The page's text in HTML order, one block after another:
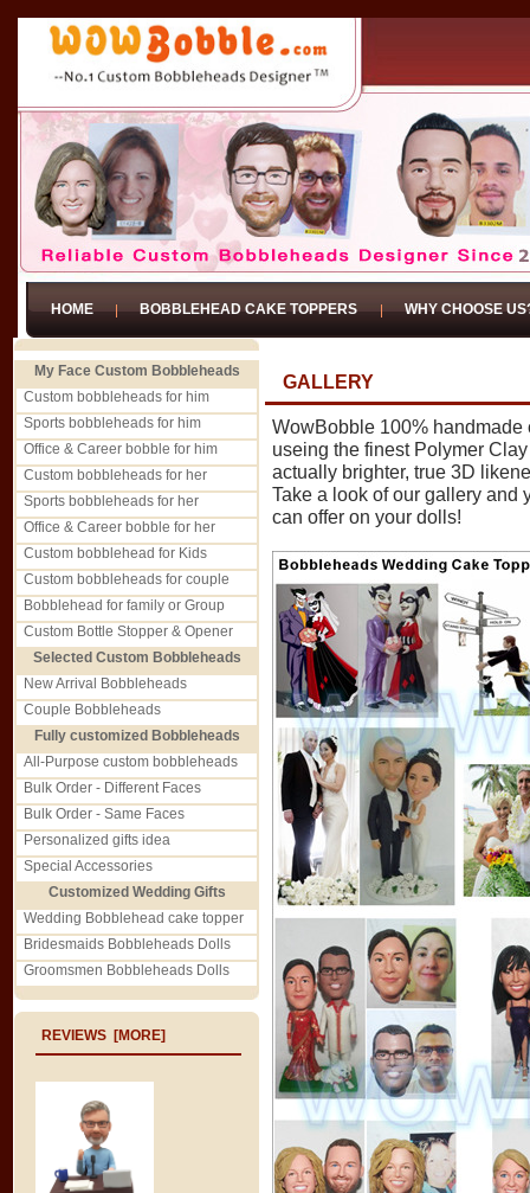
HOME BOBBLEHEAD CAKE TOPPERS WHY CHOOSE
My Face Custom Bobbleheads
Custom bobbleheads for him
Sports bobbleheads for him
Office & Career bobble for him
Custom bobbleheads for her
Sports bobbleheads for her
Office & Career bobble for her
Custom bobblehead for Kids
Custom bobbleheads for couple
Bobblehead for family or Group
Custom Bottle Stopper & Opener
Selected Custom Bobbleheads
New Arrival Bobbleheads
Couple Bobbleheads
Fully customized Bobbleheads
All-Purpose custom bobbleheads
Bulk Order - Different Faces
Bulk Order - Same Faces
Personalized gifts idea
Special Accessories
Customized Wedding Gifts
Wedding Bobblehead cake topper
Bridesmaids Bobbleheads Dolls
Groomsmen Bobbleheads Dolls
REVIEWS [MORE]
GALLERY
WowBobble 100% handmade
useing the finest Polymer
actually brighter, true 3D
Take a look of our gallery and
can offer on your dolls!